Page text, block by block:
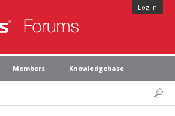
Log in
Members Knowledgebase